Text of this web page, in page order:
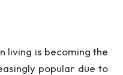
living is becoming the
popular due to